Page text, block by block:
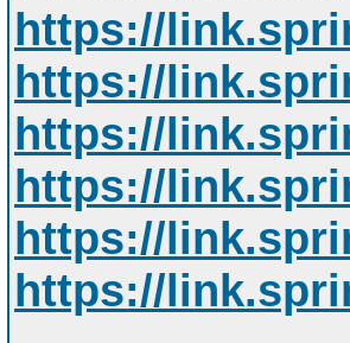
https://
https://
https://
https://
https://
https://